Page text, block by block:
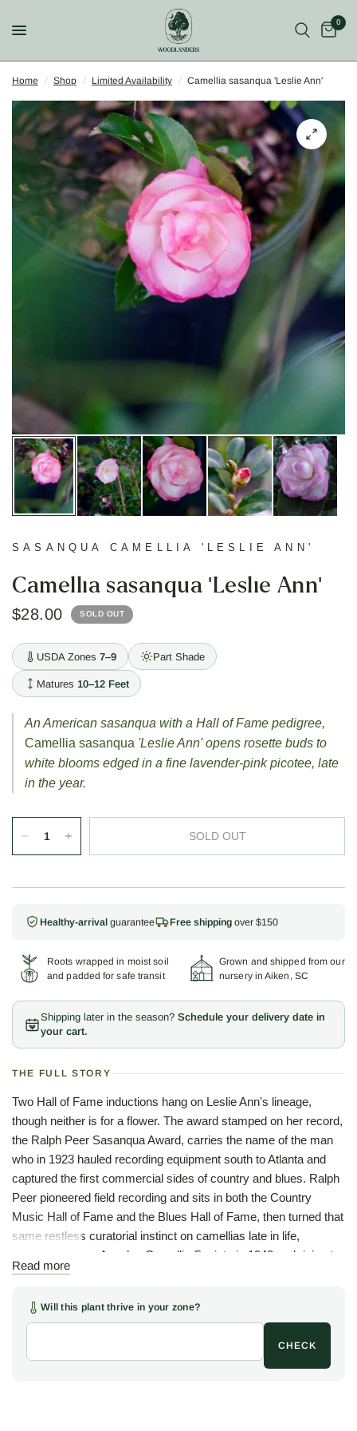
0
Home / Shop / Limited Availability / Camellia sasanqua 'Leslie Ann'
SASANQUA CAMELLIA 'LESLIE ANN'
Camellia sasanqua 'Leslie Ann'
$28.00 SOLD OUT
USDA Zones 7–9 Part Shade
Matures 10–12 Feet
An American sasanqua with a Hall of Fame pedigree,
Camellia sasanqua 'Leslie Ann' opens rosette buds to
white blooms edged in a fine lavender-pink picotee, late
in the year.
SOLD OUT
Healthy-arrival guarantee Free shipping over $150
Roots wrapped in moist soil
and padded for safe transit
Grown and shipped from our
nursery in Aiken, SC
Shipping later in the season? Schedule your delivery date in
your cart.
THE FULL STORY
Two Hall of Fame inductions hang on Leslie Ann's lineage,
though neither is for a flower. The award stamped on her record,
the Ralph Peer Sasanqua Award, carries the name of the man
who in 1923 hauled recording equipment south to Atlanta and
captured the first commercial sides of country and blues. Ralph
Peer pioneered field recording and sits in both the Country
Music Hall of Fame and the Blues Hall of Fame, then turned that
same restless curatorial instinct on camellias late in life,
founding the Los Angeles Camellia Society in 1948 and rising to
president of the American Camellia Society by 1957. The man
deserved to be remembered. In 1961, one of them was this one.
She is, despite the species name, an American plant. 'Leslie
Ann' began as a chance seedling raised by Ray Davis of
Read more
Will this plant thrive in your zone?
CHECK